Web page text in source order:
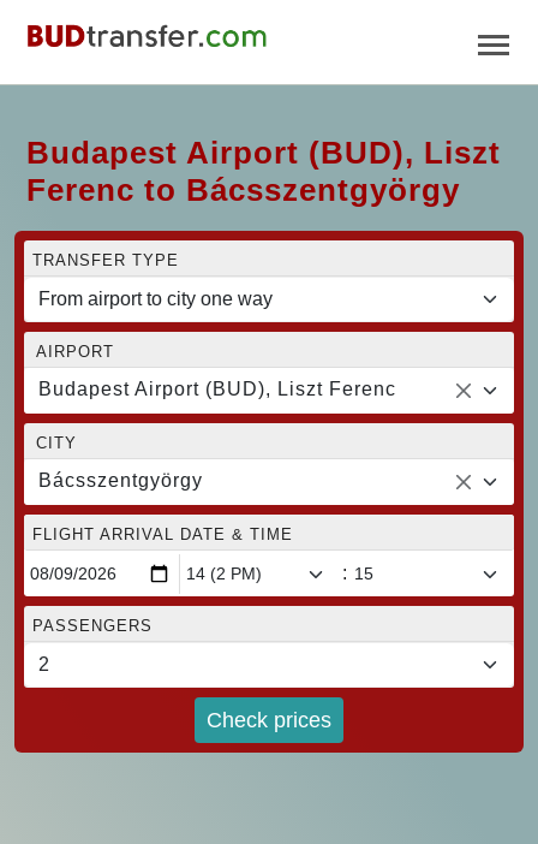
Budapest Airport (BUD), Liszt
Ferenc to Bácsszentgyörgy
TRANSFER TYPE
AIRPORT
Budapest Airport (BUD), Liszt Ferenc
CITY
Bácsszentgyörgy
FLIGHT ARRIVAL DATE & TIME
:
PASSENGERS
Check prices